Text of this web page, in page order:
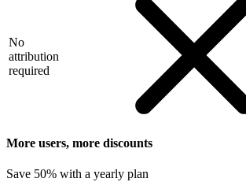
No
attribution
required
More users, more discounts
Save 50% with a yearly plan